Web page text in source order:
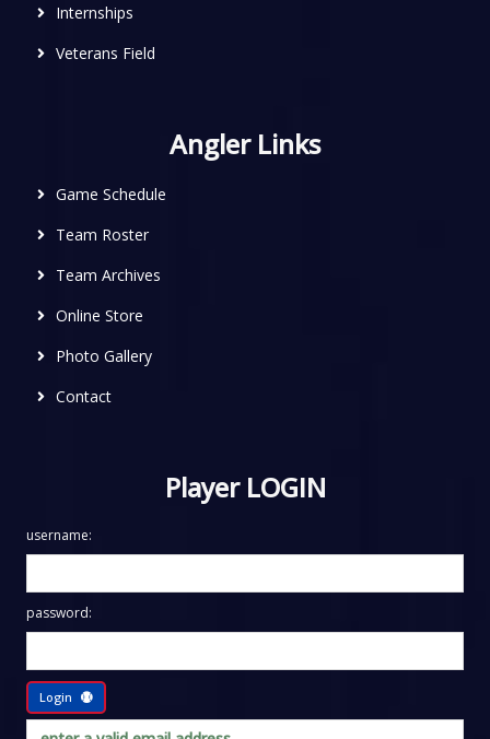
Internships
Veterans Field
Angler Links
Game Schedule
Team Roster
Team Archives
Online Store
Photo Gallery
Contact
Player LOGIN
username:
password:
Login